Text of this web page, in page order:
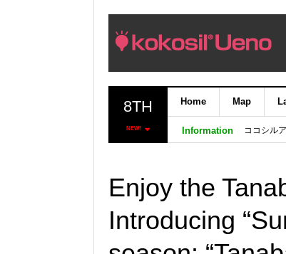
8TH
NEW!
Home Map
Information ココシル
Enjoy the
Introducing